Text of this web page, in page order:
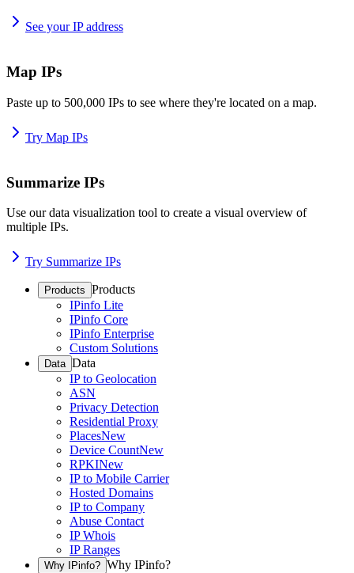
See your IP address
Map IPs
Paste up to 500,000 IPs to see where they're located on a map.
Try Map IPs
Summarize IPs
Use our data visualization tool to create a visual overview of
multiple IPs.
Try Summarize IPs
Products Products
IPinfo Lite
IPinfo Core
IPinfo Enterprise
Custom Solutions
Data Data
IP to Geolocation
ASN
Privacy Detection
Residential Proxy
PlacesNew
Device CountNew
RPKINew
IP to Mobile Carrier
Hosted Domains
IP to Company
Abuse Contact
IP Whois
IP Ranges
Why IPinfo? Why IPinfo?